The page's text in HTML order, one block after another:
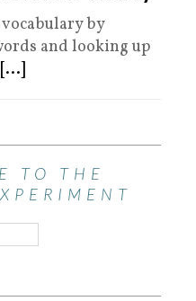
by
and looking up
[...]
TO THE